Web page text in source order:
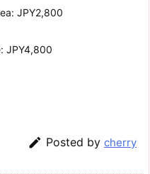
JPY2,800
JPY4,800
 Posted by cherry